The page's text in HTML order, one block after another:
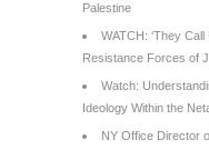
Palestine
WATCH: ‘They
Resistance Forces of
Watch:
Ideology Within the
NY Office Director